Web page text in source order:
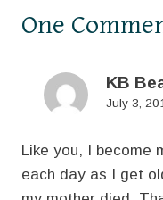
One
KB
July 3,
Like you, I become
each day as I get